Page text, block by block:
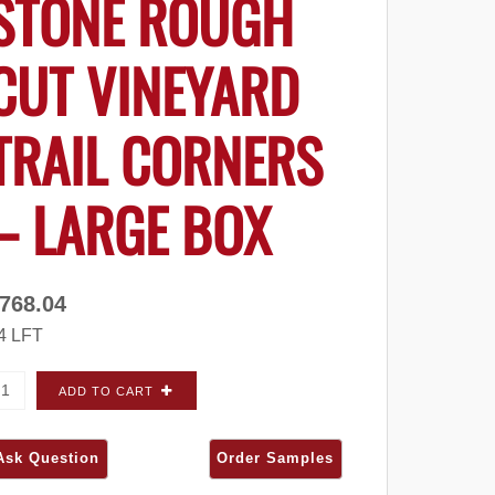
ROUGH
VINEYARD
CORNERS
LARGE BOX
LFT
Stone Rough Cut Vineyard Trail CORNERS -
ADD TO CART